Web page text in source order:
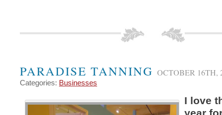
PARADISE TANNING OCTOBER 16TH,
Categories: Businesses
I love